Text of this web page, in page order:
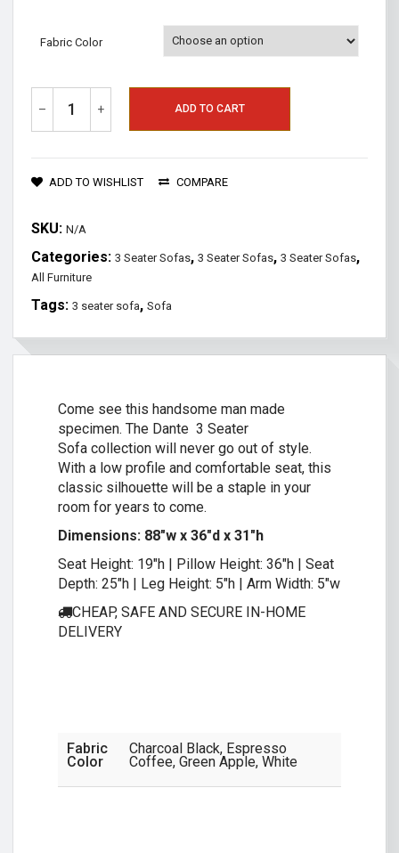
Fabric Color
– + ADD TO CART
ADD TO WISHLIST COMPARE
SKU: N/A
Categories: 3 Seater Sofas, 3 Seater Sofas, 3 Seater Sofas,
All Furniture
Tags: 3 seater sofa, Sofa
Come see this handsome man made
specimen. The Dante 3 Seater
Sofa collection will never go out of style.
With a low profile and comfortable seat, this
classic silhouette will be a staple in your
room for years to come.
Dimensions: 88″w x 36″d x 31″h
Seat Height: 19″h | Pillow Height: 36″h | Seat
Depth: 25″h | Leg Height: 5″h | Arm Width: 5″w
CHEAP, SAFE AND SECURE IN-HOME
DELIVERY
Fabric
Color
Charcoal Black, Espresso
Coffee, Green Apple, White